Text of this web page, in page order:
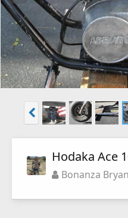
Hodaka Ace
Bonanza Bryan